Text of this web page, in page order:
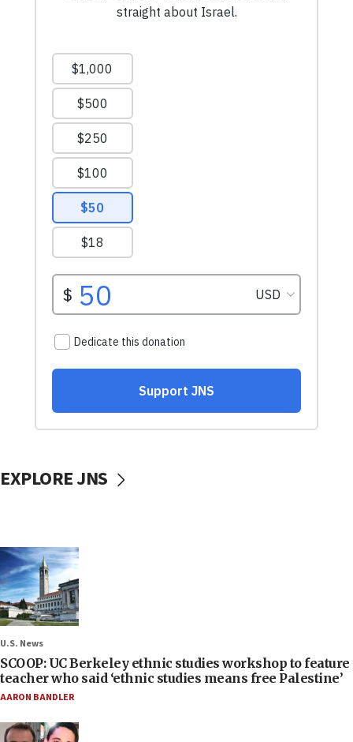
EXPLORE JNS
U.S. News
SCOOP: UC Berkeley ethnic studies workshop to feature
teacher who said ‘ethnic studies means free Palestine’
AARON BANDLER